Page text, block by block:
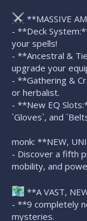
**MASSIVE
- **Deck
your spells!
- **Ancestral &
upgrade your
- **Gathering &
or herbalist.
- **New EQ
`Gloves`, and
monk: **NEW,
- Discover a fifth
mobility, and
**A VAST,
- **9 completely
mysteries.